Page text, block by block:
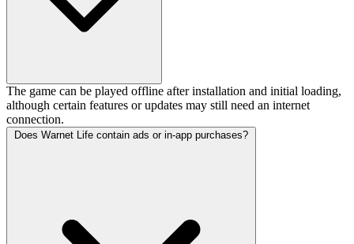
The game can be played offline after installation and initial loading,
although certain features or updates may still need an internet
connection.
Does Warnet Life contain ads or in-app purchases?